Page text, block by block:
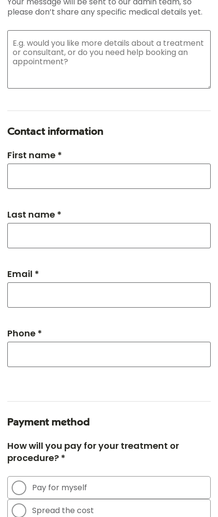
please don’t share any specific medical details yet.
Contact information
First name *
Last name *
Email *
Phone *
Payment method
How will you pay for your treatment or
procedure? *
Pay for myself
Spread the cost